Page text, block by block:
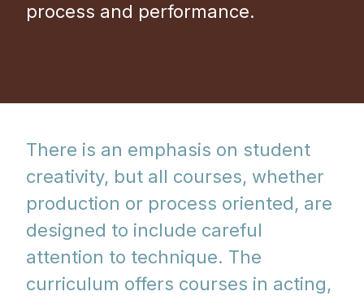
process and performance.
There is an emphasis on student
creativity, but all courses, whether
production or process oriented, are
designed to include careful
attention to technique. The
curriculum offers courses in acting,